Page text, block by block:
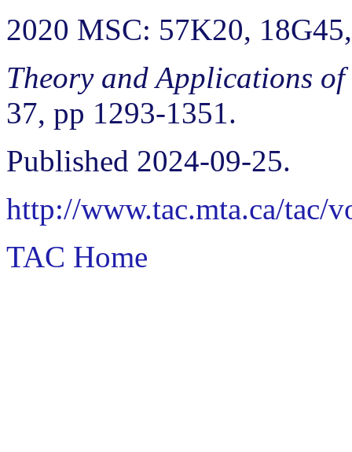
2020 MSC: 57K20,
Theory and Applications
37, pp 1293-1351.
Published 2024-09-25.
http://www.tac.mta.ca/tac/
TAC Home